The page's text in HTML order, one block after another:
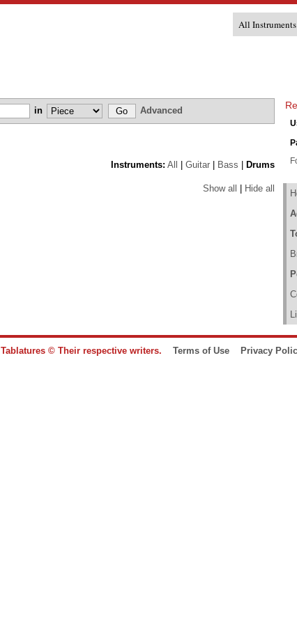
All Instruments
in Advanced
Instruments: All Guitar Bass Drums
Show all Hide all
Tablatures © Their respective writers. Terms of Use Privacy